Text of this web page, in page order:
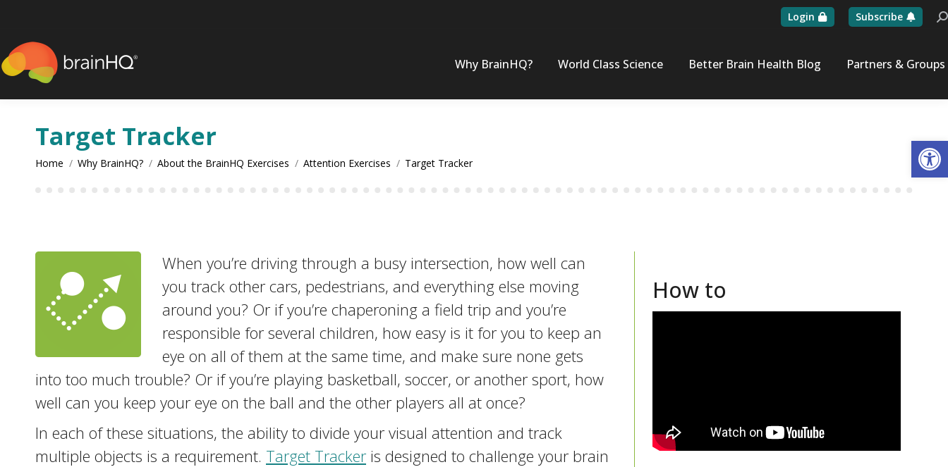
Login Subscribe
Why BrainHQ? World Class Science Better Brain Health Blog Partners & Groups
Target Tracker
You are here:
Home Why BrainHQ? About the BrainHQ Exercises Attention Exercises Target Tracker
When you’re driving through a busy intersection, how well can
you track other cars, pedestrians, and everything else moving
around you? Or if you’re chaperoning a field trip and you’re
responsible for several children, how easy is it for you to keep an
eye on all of them at the same time, and make sure none gets
into too much trouble? Or if you’re playing basketball, soccer, or another sport, how
well can you keep your eye on the ball and the other players all at once?
In each of these situations, the ability to divide your visual attention and track
multiple objects is a requirement. Target Tracker is designed to challenge your brain
How to